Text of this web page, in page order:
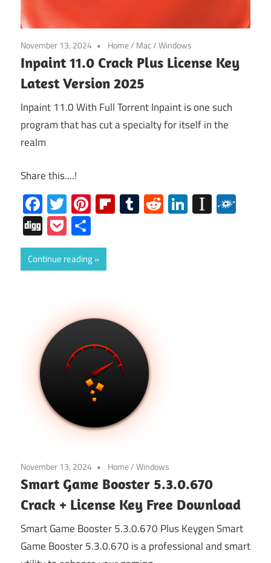
November 13, 2024 Home/ Mac/Windows
Inpaint 11.0 Crack Plus License Key
Latest Version 2025
Inpaint 11.0 With Full Torrent Inpaint is one such
program that has cut a specialty for itself in the
realm
Share this....!
Facebook
Twitter
Pinterest
Flipboard
Tumblr
RedditLinkedIn
DiggPocket
Continue reading
November 13, 2024 Home/Windows
Smart Game Booster 5.3.0.670
Crack + License Key Free Download
Smart Game Booster 5.3.0.670 Plus Keygen Smart
Game Booster 5.3.0.670 is a professional and smart